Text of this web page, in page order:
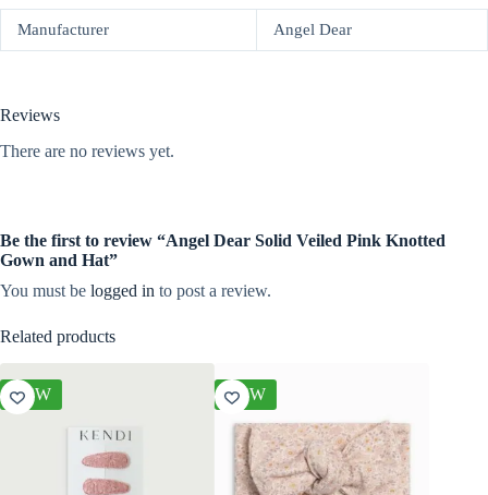
Manufacturer Angel Dear
Reviews
There are no reviews yet.
Be the first to review “Angel Dear Solid Veiled Pink Knotted
Gown and Hat”
You must be logged in to post a review.
Related products
NEW NEW